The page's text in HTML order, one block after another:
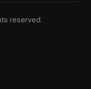
reserved.